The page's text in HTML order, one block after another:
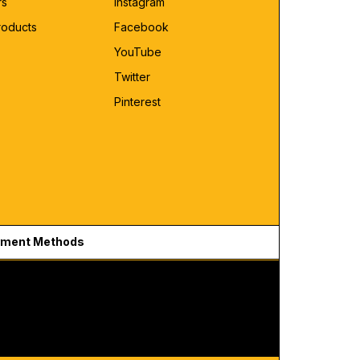
Facebook
YouTube
Twitter
Pinterest
Methods